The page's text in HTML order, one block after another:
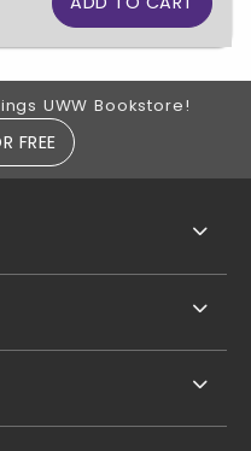
UWW Bookstore!
FREE